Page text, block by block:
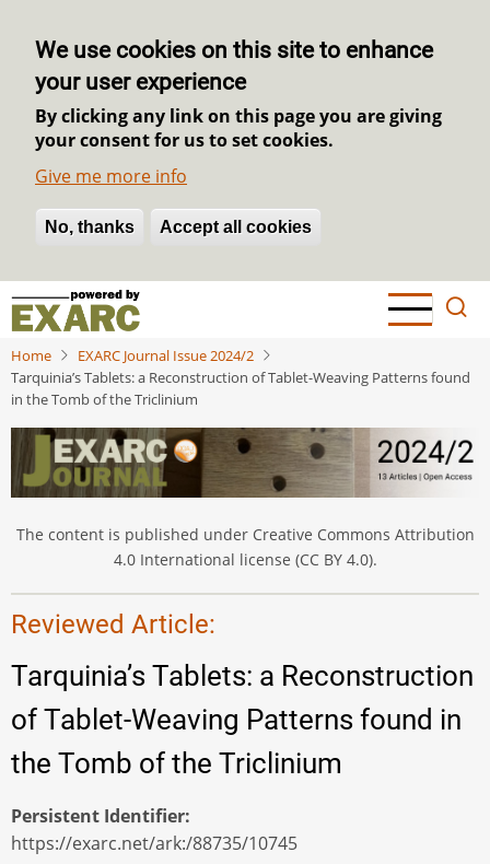
We use cookies on this site to enhance
your user experience
By clicking any link on this page you are giving
your consent for us to set cookies.
Give me more info
No, thanks Accept all cookies
Withdraw consent
Skip
main
content
Home
EXARC Journal Issue 2024/2
Tarquinia’s Tablets: a Reconstruction of Tablet-Weaving Patterns found
in the Tomb of the Triclinium
The content is published under Creative Commons Attribution
4.0 International license (CC BY 4.0).
Reviewed Article:
Tarquinia’s Tablets: a Reconstruction
of Tablet-Weaving Patterns found in
the Tomb of the Triclinium
Persistent Identifier
https://exarc.net/ark:/88735/10745